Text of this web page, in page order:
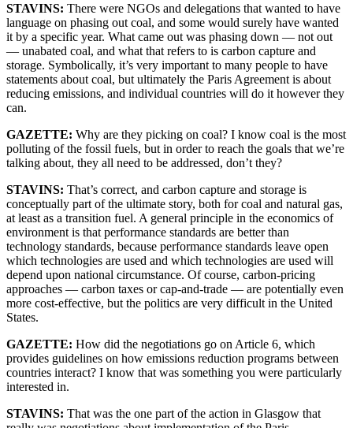
STAVINS: There were NGOs and delegations that wanted to have
language on phasing out coal, and some would surely have wanted
it by a specific year. What came out was phasing down — not out
— unabated coal, and what that refers to is carbon capture and
storage. Symbolically, it’s very important to many people to have
statements about coal, but ultimately the Paris Agreement is about
reducing emissions, and individual countries will do it however they
can.
GAZETTE: Why are they picking on coal? I know coal is the most
polluting of the fossil fuels, but in order to reach the goals that we’re
talking about, they all need to be addressed, don’t they?
STAVINS: That’s correct, and carbon capture and storage is
conceptually part of the ultimate story, both for coal and natural gas,
at least as a transition fuel. A general principle in the economics of
environment is that performance standards are better than
technology standards, because performance standards leave open
which technologies are used and which technologies are used will
depend upon national circumstance. Of course, carbon-pricing
approaches — carbon taxes or cap-and-trade — are potentially even
more cost-effective, but the politics are very difficult in the United
States.
GAZETTE: How did the negotiations go on Article 6, which
provides guidelines on how emissions reduction programs between
countries interact? I know that was something you were particularly
interested in.
STAVINS: That was the one part of the action in Glasgow that